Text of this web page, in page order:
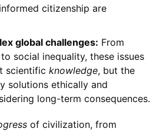
citizenship are
global challenges: From
social inequality, these issues
scientific knowledge, but the
solutions ethically and
long-term consequences.
of civilization, from